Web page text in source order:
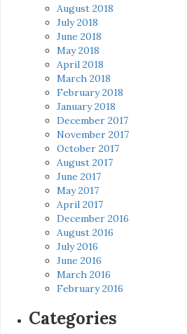
August 2018
July 2018
June 2018
May 2018
April 2018
March 2018
February 2018
January 2018
December 2017
November 2017
October 2017
August 2017
June 2017
May 2017
April 2017
December 2016
August 2016
July 2016
June 2016
March 2016
February 2016
Categories